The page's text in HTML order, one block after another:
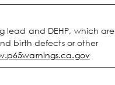
lead and DEHP, which are
birth defects or other